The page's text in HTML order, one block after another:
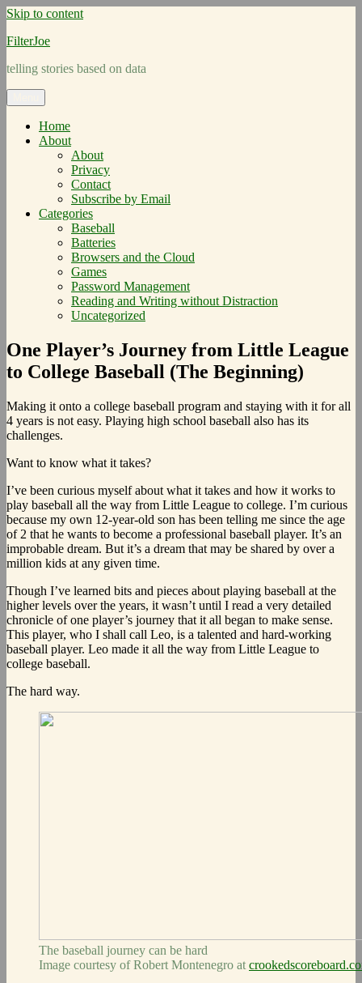
Skip to content
FilterJoe
telling stories based on data
Home
About
About
Privacy
Contact
Subscribe by Email
Categories
Baseball
Batteries
Browsers and the Cloud
Games
Password Management
Reading and Writing without Distraction
Uncategorized
One Player’s Journey from Little League
to College Baseball (The Beginning)
Making it onto a college baseball program and staying with it for all
4 years is not easy. Playing high school baseball also has its
challenges.
Want to know what it takes?
I’ve been curious myself about what it takes and how it works to
play baseball all the way from Little League to college. I’m curious
because my own 12-year-old son has been telling me since the age
of 2 that he wants to become a professional baseball player. It’s an
improbable dream. But it’s a dream that may be shared by over a
million kids at any given time.
Though I’ve learned bits and pieces about playing baseball at the
higher levels over the years, it wasn’t until I read a very detailed
chronicle of one player’s journey that it all began to make sense.
This player, who I shall call Leo, is a talented and hard-working
baseball player. Leo made it all the way from Little League to
college baseball.
The hard way.
The baseball journey can be hard
Image courtesy of Robert Montenegro at